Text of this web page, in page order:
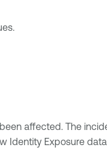
affected. The
Identity Exposure